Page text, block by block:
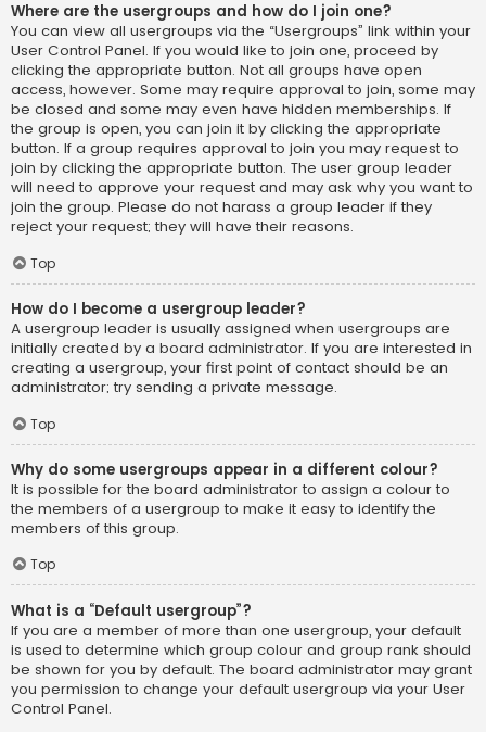
Where are the usergroups and how do I join one?
You can view all usergroups via the “Usergroups” link within your
User Control Panel. If you would like to join one, proceed by
clicking the appropriate button. Not all groups have open
access, however. Some may require approval to join, some may
be closed and some may even have hidden memberships. If
the group is open, you can join it by clicking the appropriate
button. If a group requires approval to join you may request to
join by clicking the appropriate button. The user group leader
will need to approve your request and may ask why you want to
join the group. Please do not harass a group leader if they
reject your request; they will have their reasons.
Top
How do I become a usergroup leader?
A usergroup leader is usually assigned when usergroups are
initially created by a board administrator. If you are interested in
creating a usergroup, your first point of contact should be an
administrator; try sending a private message.
Top
Why do some usergroups appear in a different colour?
It is possible for the board administrator to assign a colour to
the members of a usergroup to make it easy to identify the
members of this group.
Top
What is a “Default usergroup”?
If you are a member of more than one usergroup, your default
is used to determine which group colour and group rank should
be shown for you by default. The board administrator may grant
you permission to change your default usergroup via your User
Control Panel.